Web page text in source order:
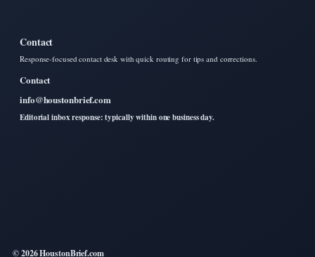
Contact
Response-focused contact desk with quick routing for tips and corrections.
Contact
info@houstonbrief.com
Editorial inbox response: typically within one business day.
© 2026 HoustonBrief.com